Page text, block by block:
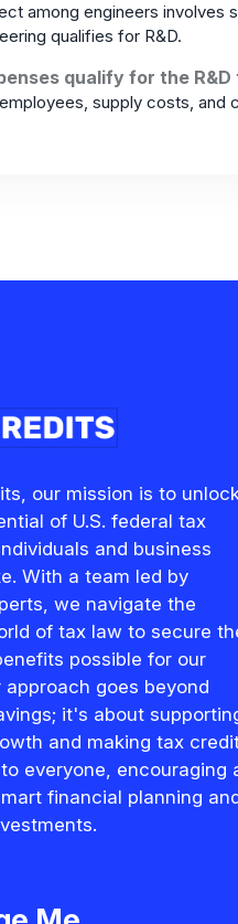
among engineers involves
qualifies for R&D.
qualify for the
supply costs, and
our mission is to
of U.S. federal tax
and business
With a team led by
we navigate the
of tax law to secure
possible for our
approach goes beyond
it's about
and making tax
everyone, encouraging
financial planning